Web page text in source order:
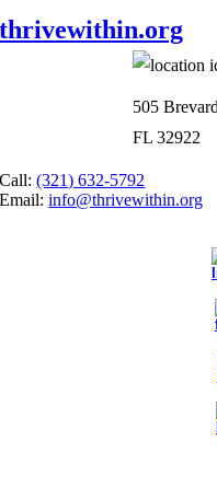
thrivewithin.org
505
FL 32922
Call:(321) 632-5792
Email:info@thrivewithin.org